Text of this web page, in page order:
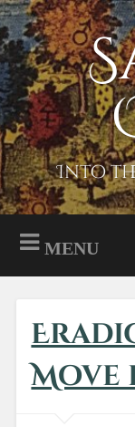
Skip
to
content
Search
Into
MENU
Move